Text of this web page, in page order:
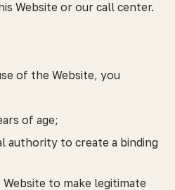
Website or our call center.
of the Website, you
of age;
authority to create a binding
to make legitimate